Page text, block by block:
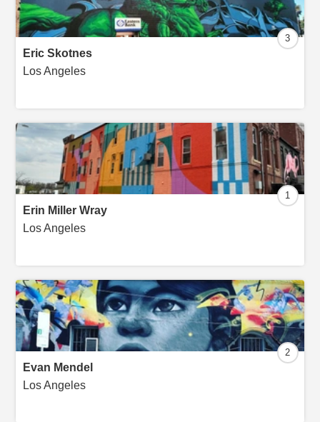
Eric Skotnes
Los Angeles
3
Erin Miller Wray
Los Angeles
1
Evan Mendel
Los Angeles
2